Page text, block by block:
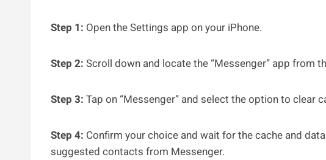
Step 1: Open the Settings app on your iPhone.
Step 2: Scroll down and locate the “Messenger” app from
Step 3: Tap on “Messenger” and select the option to clear
Step 4: Confirm your choice and wait for the cache and
suggested contacts from Messenger.